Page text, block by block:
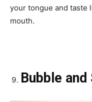
your tongue and taste
mouth.
Bubble and